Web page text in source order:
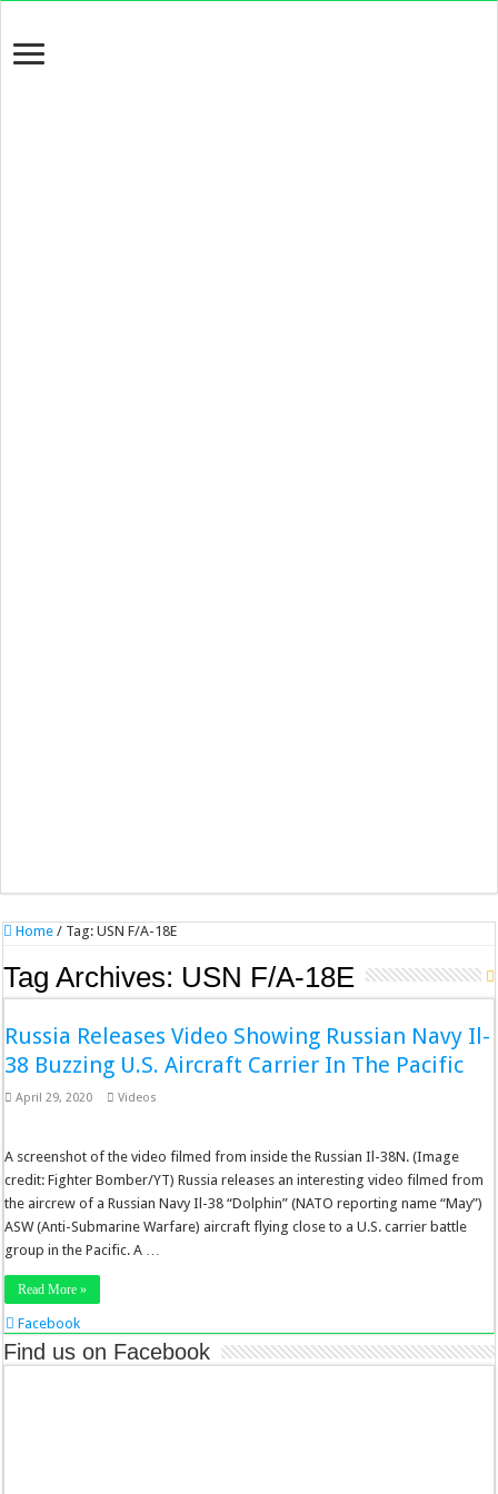
Home / Tag:USN F/A-18E
Tag Archives: USN F/A-18E
Russia Releases Video Showing Russian Navy Il-
38 Buzzing U.S. Aircraft Carrier In The Pacific
April 29, 2020 Videos
A screenshot of the video filmed from inside the Russian Il-38N. (Image
credit: Fighter Bomber/YT) Russia releases an interesting video filmed from
the aircrew of a Russian Navy Il-38 “Dolphin” (NATO reporting name “May”)
ASW (Anti-Submarine Warfare) aircraft flying close to a U.S. carrier battle
group in the Pacific. A …
Read More »
Facebook
Twitter
Stumbleupon
Find us on Facebook